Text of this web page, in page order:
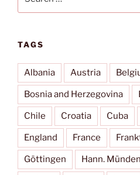
TAGS
Albania Austria
Bosnia and Herzegovina
Chile Croatia Cuba
England France
Göttingen Hann. Münden